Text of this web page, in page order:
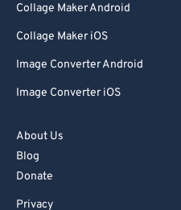
Collage Maker Android
Collage Maker iOS
Image Converter Android
Image Converter iOS
About Us
Blog
Donate
Privacy